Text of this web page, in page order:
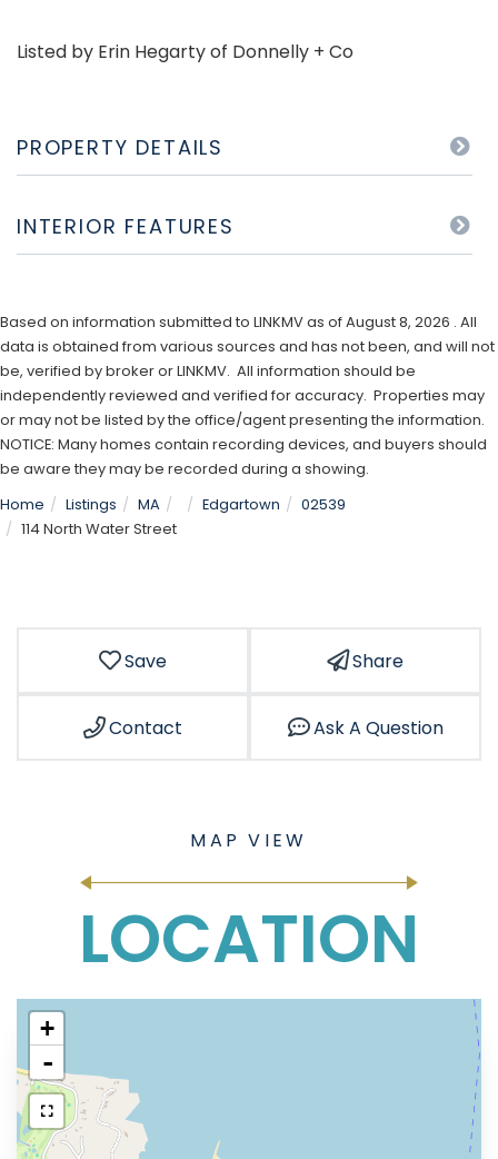
Listed by Erin Hegarty of Donnelly + Co
PROPERTY DETAILS
INTERIOR FEATURES
Based on information submitted to LINKMV as of August 8, 2026 . All
data is obtained from various sources and has not been, and will not
be, verified by broker or LINKMV. All information should be
independently reviewed and verified for accuracy. Properties may
or may not be listed by the office/agent presenting the information.
NOTICE: Many homes contain recording devices, and buyers should
be aware they may be recorded during a showing.
Home
Listings MA Edgartown
02539
114 North Water Street
Save Share
Contact Ask A Question
LOCATION
+
-